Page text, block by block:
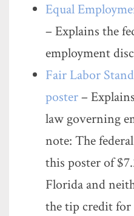
Equal
– Explains the
employment
Fair Labor
poster–
law governing
note: The
this poster of
Florida and
the tip credit for